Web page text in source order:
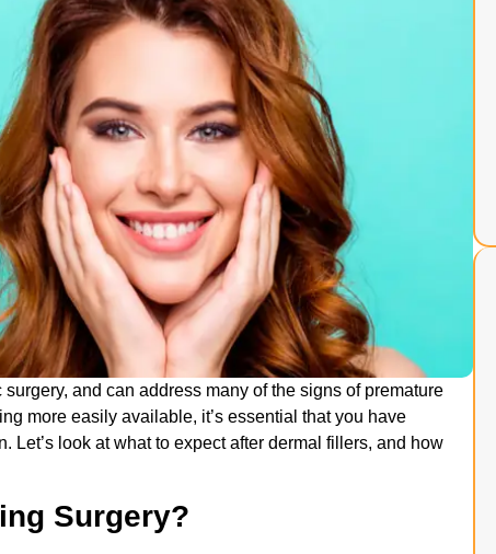
surgery, and can address many of the signs of premature
more easily available, it’s essential that you have
look at what to expect after dermal fillers, and how
Surgery?